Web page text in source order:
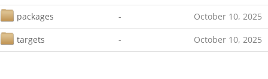
packages - October 10, 2025
targets - October 10, 2025